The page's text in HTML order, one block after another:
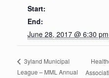
Start:
End:
June 28, 2017 @ 6:30 pm
3yland Municipal
League – MML Annual